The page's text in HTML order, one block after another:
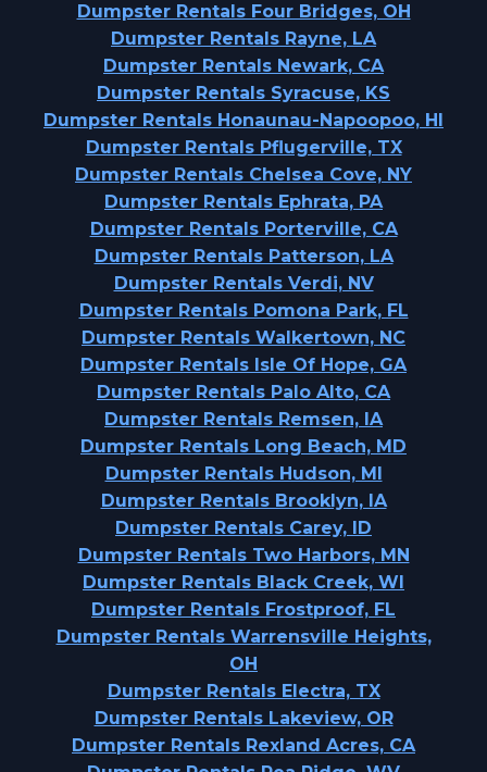
Dumpster Rentals Four Bridges, OH
Dumpster Rentals Rayne, LA
Dumpster Rentals Newark, CA
Dumpster Rentals Syracuse, KS
Dumpster Rentals Honaunau-Napoopoo, HI
Dumpster Rentals Pflugerville, TX
Dumpster Rentals Chelsea Cove, NY
Dumpster Rentals Ephrata, PA
Dumpster Rentals Porterville, CA
Dumpster Rentals Patterson, LA
Dumpster Rentals Verdi, NV
Dumpster Rentals Pomona Park, FL
Dumpster Rentals Walkertown, NC
Dumpster Rentals Isle Of Hope, GA
Dumpster Rentals Palo Alto, CA
Dumpster Rentals Remsen, IA
Dumpster Rentals Long Beach, MD
Dumpster Rentals Hudson, MI
Dumpster Rentals Brooklyn, IA
Dumpster Rentals Carey, ID
Dumpster Rentals Two Harbors, MN
Dumpster Rentals Black Creek, WI
Dumpster Rentals Frostproof, FL
Dumpster Rentals Warrensville Heights,
OH
Dumpster Rentals Electra, TX
Dumpster Rentals Lakeview, OR
Dumpster Rentals Rexland Acres, CA